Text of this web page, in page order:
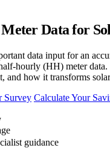
Data for
data input for an
hourly (HH) meter
and how it transforms
Survey Calculate Your
guidance